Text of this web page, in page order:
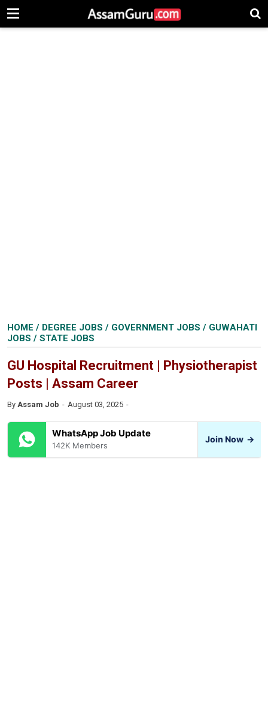
HOME / DEGREE JOBS / GOVERNMENT JOBS / GUWAHATI
JOBS / STATE JOBS
GU Hospital Recruitment | Physiotherapist
Posts | Assam Career
By Assam Job August 03, 2025
WhatsApp Job Update
142K Members
Join Now →